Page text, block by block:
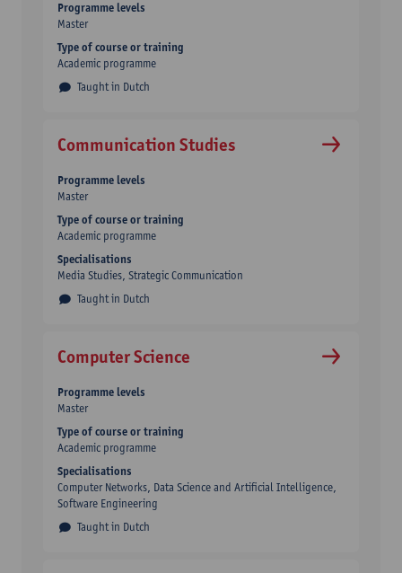
Taught in Dutch
Programme levels
Master
Type of course or training
Academic programme
Communication Studies
Taught in Dutch
Programme levels
Master
Type of course or training
Academic programme
Specialisations
Media Studies, Strategic Communication
Computer Science
Taught in Dutch
Programme levels
Master
Type of course or training
Academic programme
Specialisations
Computer Networks, Data Science and Artificial Intelligence,
Software Engineering